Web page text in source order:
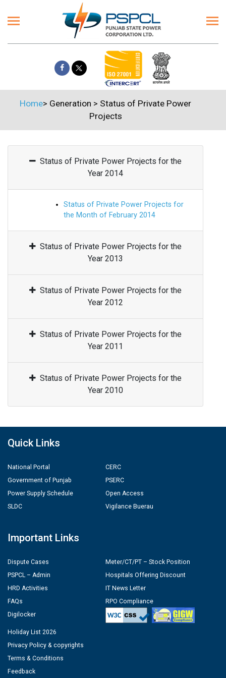
Home> Generation > Status of Private Power
Projects
Status of Private Power Projects for the
Year 2014
Status of Private Power Projects for
the Month of February 2014
Status of Private Power Projects for the
Year 2013
Status of Private Power Projects for the
Year 2012
Status of Private Power Projects for the
Year 2011
Status of Private Power Projects for the
Year 2010
Quick Links
National Portal
Government of Punjab
Power Supply Schedule
SLDC
CERC
PSERC
Open Access
Vigilance Buerau
Important Links
Dispute Cases
PSPCL – Admin
HRD Activities
FAQs
Digilocker
Meter/CT/PT – Stock Position
Hospitals Offering Discount
IT News Letter
RPO Compliance
Holiday List 2026
Privacy Policy & copyrights
Terms & Conditions
Feedback